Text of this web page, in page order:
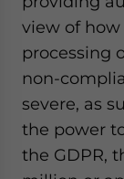
view of
processing
non-
severe, as
the power
the GDPR,